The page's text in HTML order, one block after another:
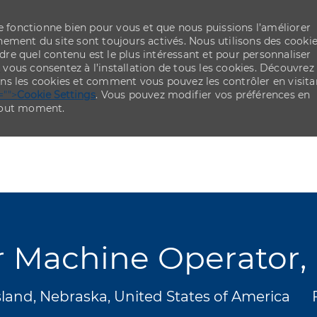
bien pour vous et que nous puissions l’améliorer
du site sont toujours activés. Nous utilisons des
quel contenu est le plus intéressant et pour personnaliser
vous consentez à l’installation de tous les cookies. Découvrez
les cookies et comment vous pouvez les contrôler en
Cookie Settings. Vous pouvez modifier vos préférences en
moment.
Machine
Nebraska, United States of America